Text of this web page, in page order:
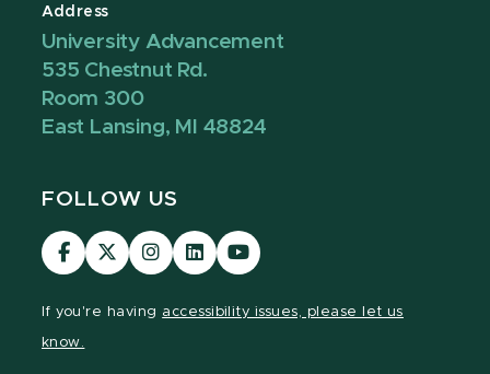
Address
University Advancement
535 Chestnut Rd.
Room 300
East Lansing, MI 48824
FOLLOW US
Visit
our
Visit
our
Visit
our
Visit
our
Visit
our
If you're having accessibility issues, please let us
know.